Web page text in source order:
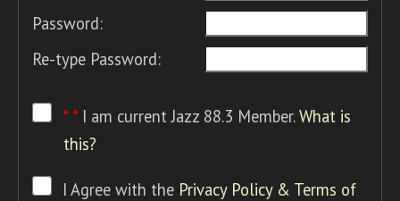
Password:
Re-type Password:
* * I am current Jazz 88.3 Member.What is
this?
I Agree with the Privacy Policy & Terms of